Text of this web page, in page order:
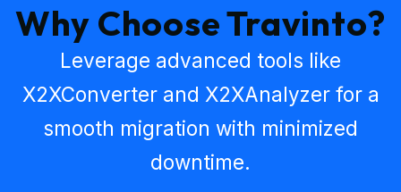
Why Choose Travinto?
Leverage advanced tools like
X2XConverterand X2XAnalyzerfor a
smooth migration with minimized
downtime.